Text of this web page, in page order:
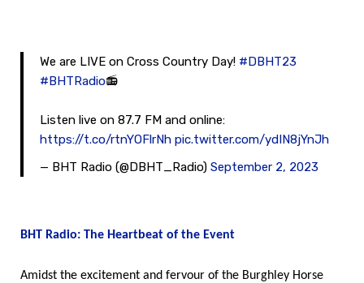
We are LIVE on Cross Country Day! #DBHT23
#BHTRadio📻
Listen live on 87.7 FM and online:
https://t.co/rtnYOFlrNh pic.twitter.com/ydIN8jYnJh
— BHT Radio (@DBHT_Radio) September 2, 2023
BHT Radio: The Heartbeat of the Event
Amidst the excitement and fervour of the Burghley Horse